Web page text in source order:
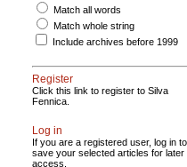
Match all words
Match whole string
Include archives before 1999
Register
Click this link to register to Silva
Fennica.
Log in
If you are a registered user, log in to
save your selected articles for later
access.